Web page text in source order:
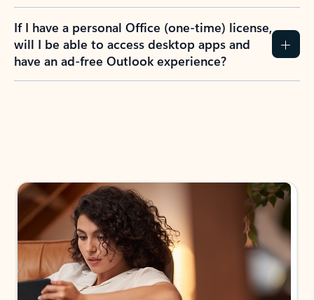
If I have a personal Office (one-time) license,
will I be able to access desktop apps and
have an ad-free Outlook experience?